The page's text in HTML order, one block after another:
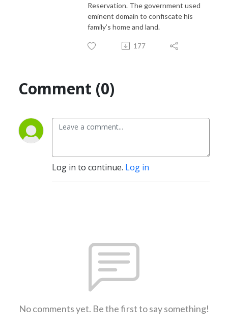
Reservation. The government used
eminent domain to confiscate his
family’s home and land.
177
Comment (0)
Log in to continue. Log in
No comments yet. Be the first to say something!